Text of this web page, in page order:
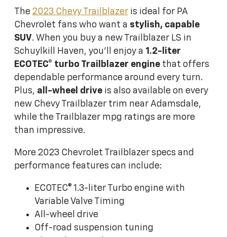
The 2023 Chevy Trailblazeris ideal for PA
Chevrolet fans who want a stylish, capable
SUV. When you buy a new Trailblazer LS in
Schuylkill Haven, you'll enjoy a 1.2-liter
ECOTEC® turbo Trailblazer enginethat offers
dependable performance around every turn.
Plus, all-wheel driveis also available on every
new Chevy Trailblazer trim near Adamsdale,
while the Trailblazer mpg ratings are more
than impressive.
More 2023 Chevrolet Trailblazer specs and
performance features can include:
ECOTEC® 1.3-liter Turbo engine with
Variable Valve Timing
All-wheel drive
Off-road suspension tuning